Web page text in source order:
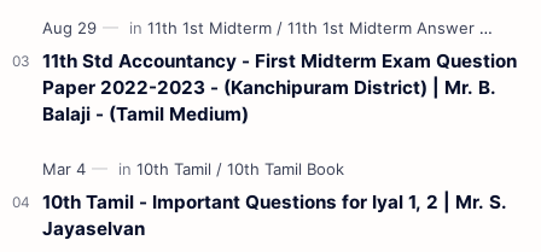
11th Std Accountancy - First Midterm Exam Question
Paper 2022-2023 - (Kanchipuram District) | Mr. B.
Balaji - (Tamil Medium)
10th Tamil - Important Questions for Iyal 1, 2 | Mr. S.
Jayaselvan